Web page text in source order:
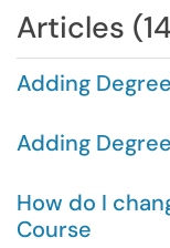
Articles
Adding
Adding
How do I
Course